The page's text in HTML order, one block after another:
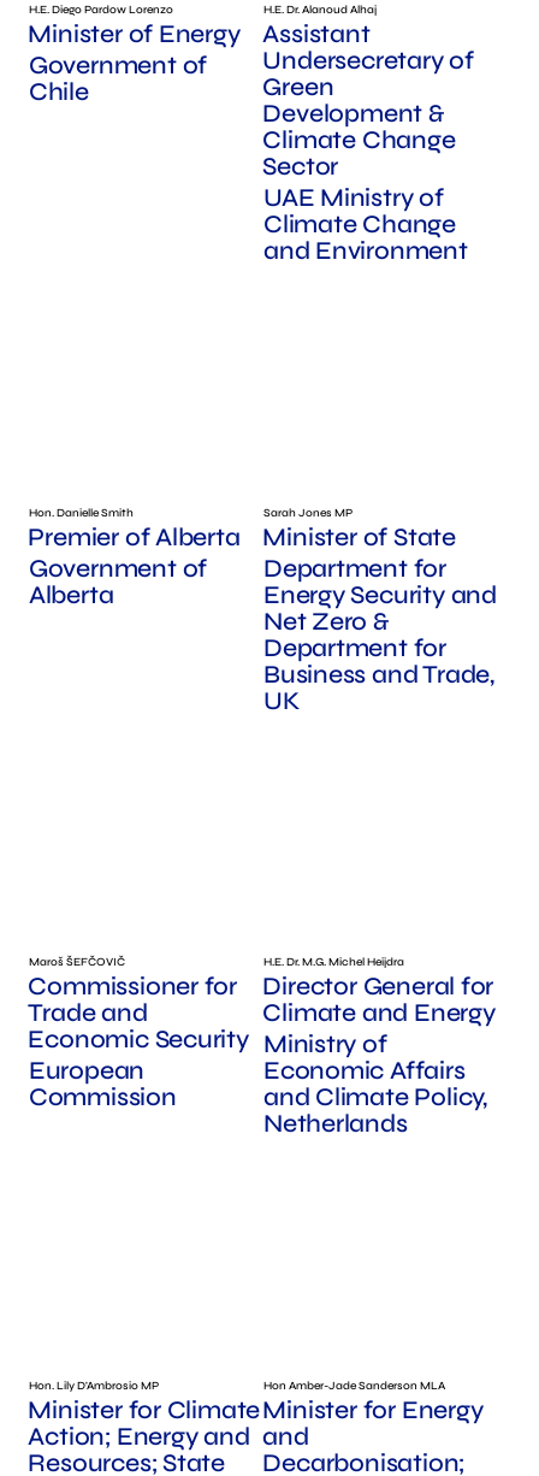
H.E. Diego Pardow Lorenzo
Minister of Energy
Government of
Chile
H.E. Dr. Alanoud Alhaj
Assistant
Undersecretary of
Green
Development &
Climate Change
Sector
UAE Ministry of
Climate Change
and Environment
Hon. Danielle Smith
Premier of Alberta
Government of
Alberta
Sarah Jones MP
Minister of State
Department for
Energy Security and
Net Zero &
Department for
Business and Trade,
UK
Maroš ŠEFČOVIČ
Commissioner for
Trade and
Economic Security
European
Commission
H.E. Dr. M.G. Michel Heijdra
Director General for
Climate and Energy
Ministry of
Economic Affairs
and Climate Policy,
Netherlands
Hon. Lily D'Ambrosio MP
Minister for Climate
Action; Energy and
Resources; State
Hon Amber-Jade Sanderson MLA
Minister for Energy
and
Decarbonisation;